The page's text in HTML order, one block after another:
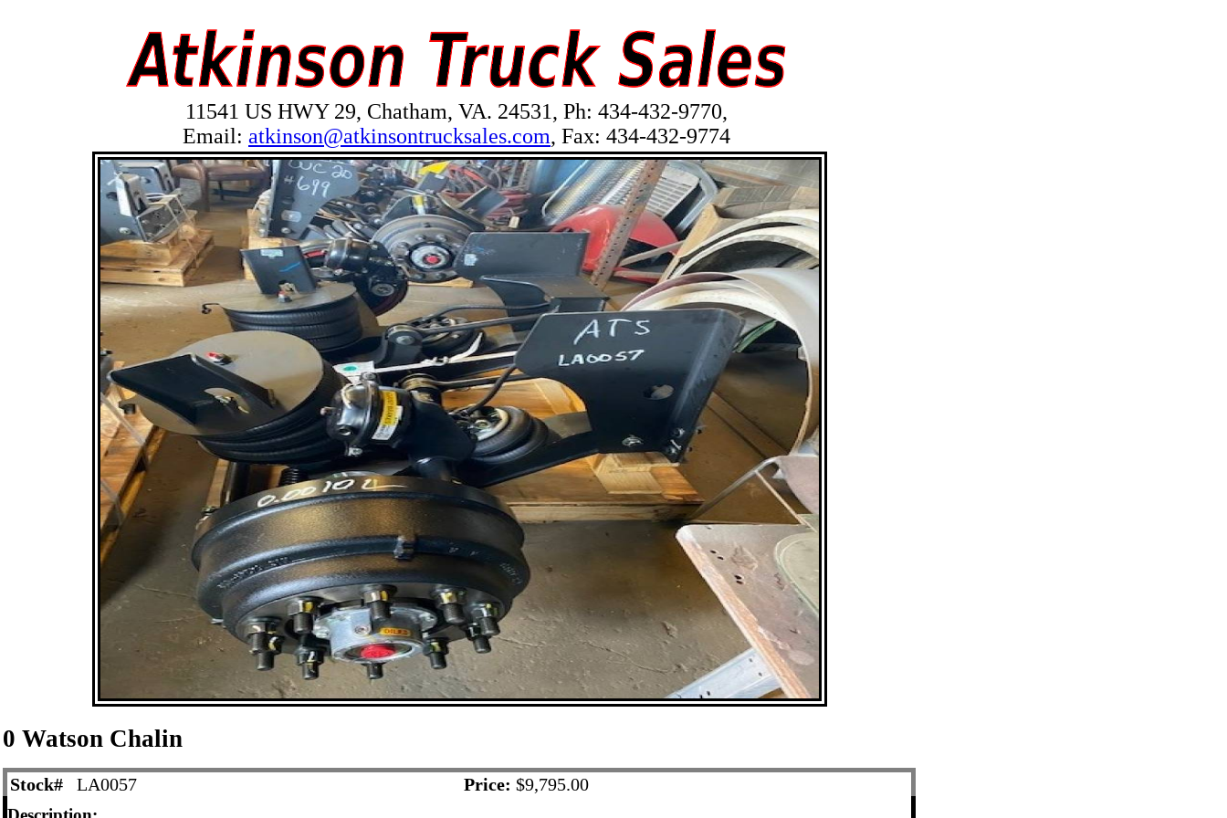
11541 US HWY 29, Chatham, VA. 24531, Ph: 434-432-9770,
Email: atkinson@atkinsontrucksales.com, Fax: 434-432-9774
0 Watson Chalin
Stock# LA0057 Price: $9,795.00